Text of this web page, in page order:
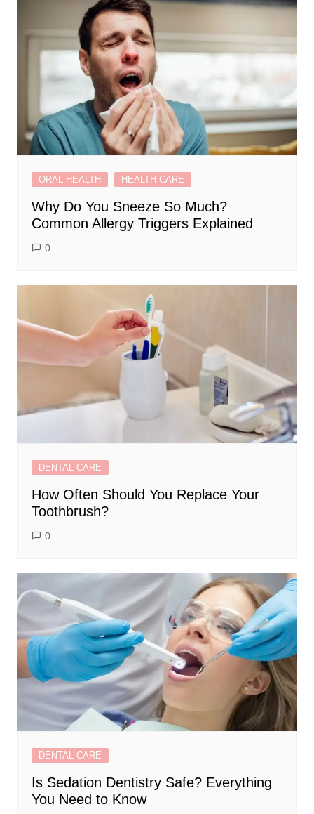
ORAL HEALTH HEALTH CARE
Why Do You Sneeze So Much?
Common Allergy Triggers Explained
0
DENTAL CARE
How Often Should You Replace Your
Toothbrush?
0
DENTAL CARE
Is Sedation Dentistry Safe? Everything
You Need to Know